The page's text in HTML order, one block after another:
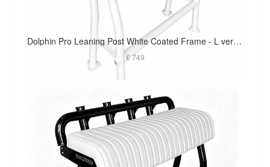
Dolphin Pro Leaning Post White Coated Frame - L version 40in Long Cushion
€ 749